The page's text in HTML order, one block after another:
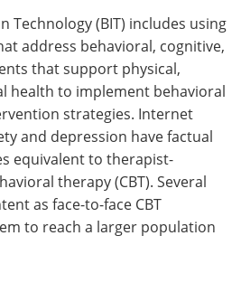
Technology (BIT) includes using
address behavioral, cognitive,
that support physical,
health to implement behavioral
strategies. Internet
and depression have factual
equivalent to therapist-
therapy (CBT). Several
as face-to-face CBT
to reach a larger population